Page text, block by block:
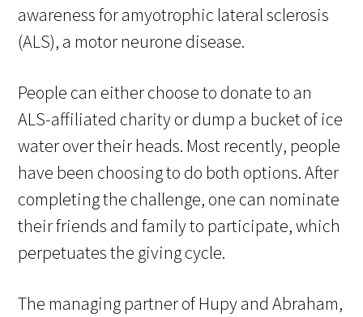
awareness for amyotrophic lateral sclerosis
(ALS), a motor neurone disease.
People can either choose to donate to an
ALS-affiliated charity or dump a bucket of ice
water over their heads. Most recently, people
have been choosing to do both options. After
completing the challenge, one can nominate
their friends and family to participate, which
perpetuates the giving cycle.
The managing partner of Hupy and Abraham,